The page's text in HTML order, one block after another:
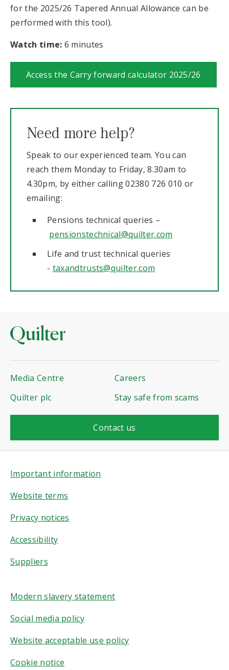
for the 2025/26 Tapered Annual Allowance can be
performed with this tool).
Watch time: 6 minutes
Access the Carry forward calculator 2025/26
Need more help?
Speak to our experienced team. You can
reach them Monday to Friday, 8.30am to
4.30pm, by either calling 02380 726 010 or
emailing:
Pensions technical queries –
pensionstechnical@quilter.com
Life and trust technical queries
- taxandtrusts@quilter.com
Media Centre
Careers
Quilter plc
Stay safe from scams
Contact us
Important information
Website terms
Privacy notices
Accessibility
Suppliers
Modern slavery statement
Social media policy
Website acceptable use policy
Cookie notice